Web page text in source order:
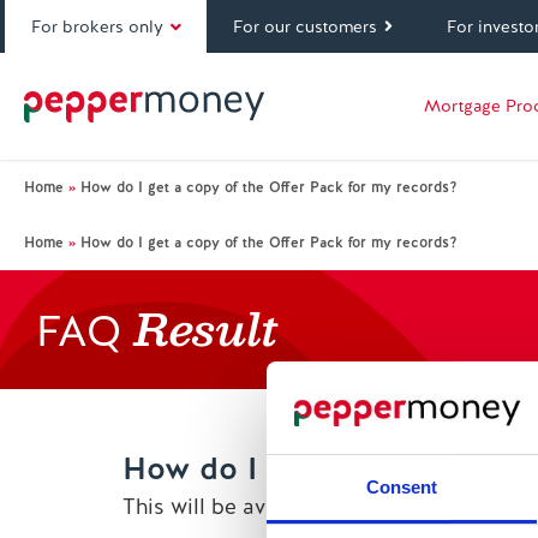
Consent
For brokers only For our customers For
Mortgage
Home » How do I get a copy of the Offer Pack for my records?
Home » How do I get a copy of the Offer Pack for my records?
FAQResult
How do I get a copy of the
This will be available to download from